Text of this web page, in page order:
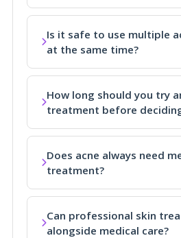
Is it safe to use multiple
at the same time?
How long should you try
treatment before
Does acne always need
treatment?
Can professional skin
alongside medical care?